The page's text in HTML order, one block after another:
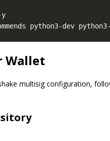
Wallet
multisig configuration,